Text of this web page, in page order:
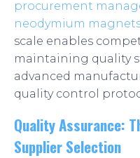
procurement
neodymium
scale enables
maintaining quality
advanced
quality control
Quality Assurance:
Supplier Selection